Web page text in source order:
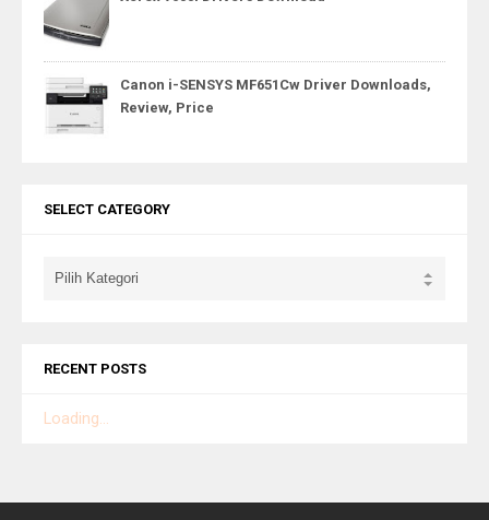
Canon i-SENSYS MF651Cw Driver Downloads,
Review, Price
SELECT CATEGORY
RECENT POSTS
Loading...